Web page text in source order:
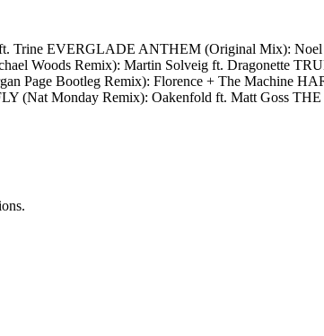
Trine EVERGLADE ANTHEM (Original Mix):
Woods Remix): Martin Solveig ft. Dragonette
Page Bootleg Remix): Florence + The Machine
(Nat Monday Remix): Oakenfold ft. Matt Goss